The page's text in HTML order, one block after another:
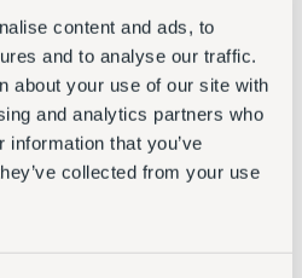
content and ads, to
and to analyse our traffic.
about your use of our site with
and analytics partners who
that you’ve
collected from your use
Andrew Nielsen
lives and die’s by its data.
to power, water and
items that would impact
lose their data, then a
shut down permanently,
employees, customer,